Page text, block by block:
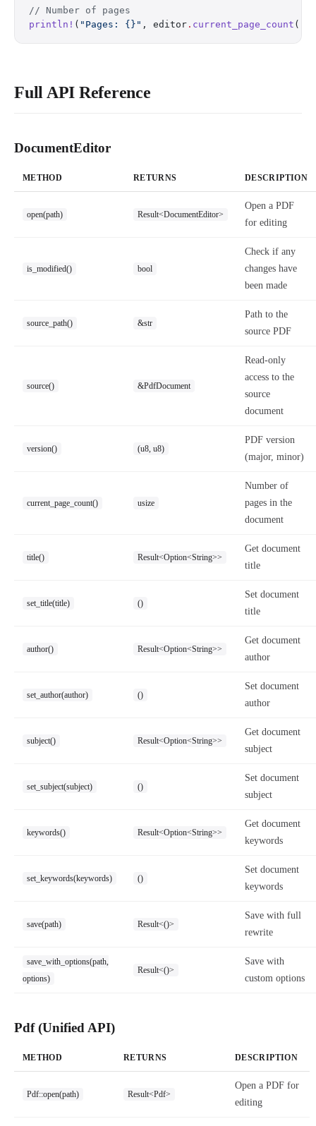
// Number of pages
println! ( "Pages: {}" , editor . current_page_count ());
Full API Reference
DocumentEditor
METHOD RETURNS DESCRIPTION
open(path) Result<DocumentEditor>
Open a PDF
for editing
is_modified() bool
Check if any
changes have
been made
source_path() &str
Path to the
source PDF
source() &PdfDocument
Read-only
access to the
source
document
version() (u8, u8)
PDF version
(major, minor)
current_page_count() usize
Number of
pages in the
document
title() Result<Option<String>>
Get document
title
set_title(title) ()
Set document
title
author() Result<Option<String>>
Get document
author
set_author(author) ()
Set document
author
subject() Result<Option<String>>
Get document
subject
set_subject(subject) ()
Set document
subject
keywords() Result<Option<String>>
Get document
keywords
set_keywords(keywords) ()
Set document
keywords
save(path) Result<()>
Save with full
rewrite
save_with_options(path,
options)
Result<()>
Save with
custom options
Pdf (Unified API)
METHOD RETURNS DESCRIPTION
Pdf::open(path) Result<Pdf>
Open a PDF for
editing